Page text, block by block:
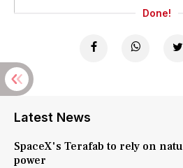
Done!
Latest News
SpaceX's Terafab to rely on
power